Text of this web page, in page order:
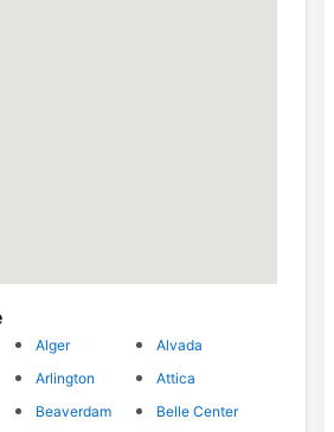
Alger
Alvada
Arlington
Attica
Beaverdam
Belle Center